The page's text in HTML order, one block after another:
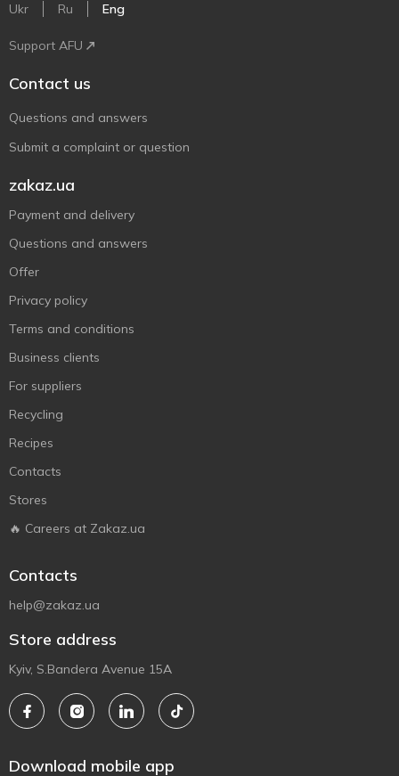
Ukr Ru Eng
Support AFU
Contact us
Questions and answers
Submit a complaint or question
zakaz.ua
Payment and delivery
Questions and answers
Offer
Privacy policy
Terms and conditions
Business clients
For suppliers
Recycling
Recipes
Contacts
Stores
🔥 Careers at Zakaz.ua
Contacts
help@zakaz.ua
Store address
Kyiv, S.Bandera Avenue 15A
Download mobile app